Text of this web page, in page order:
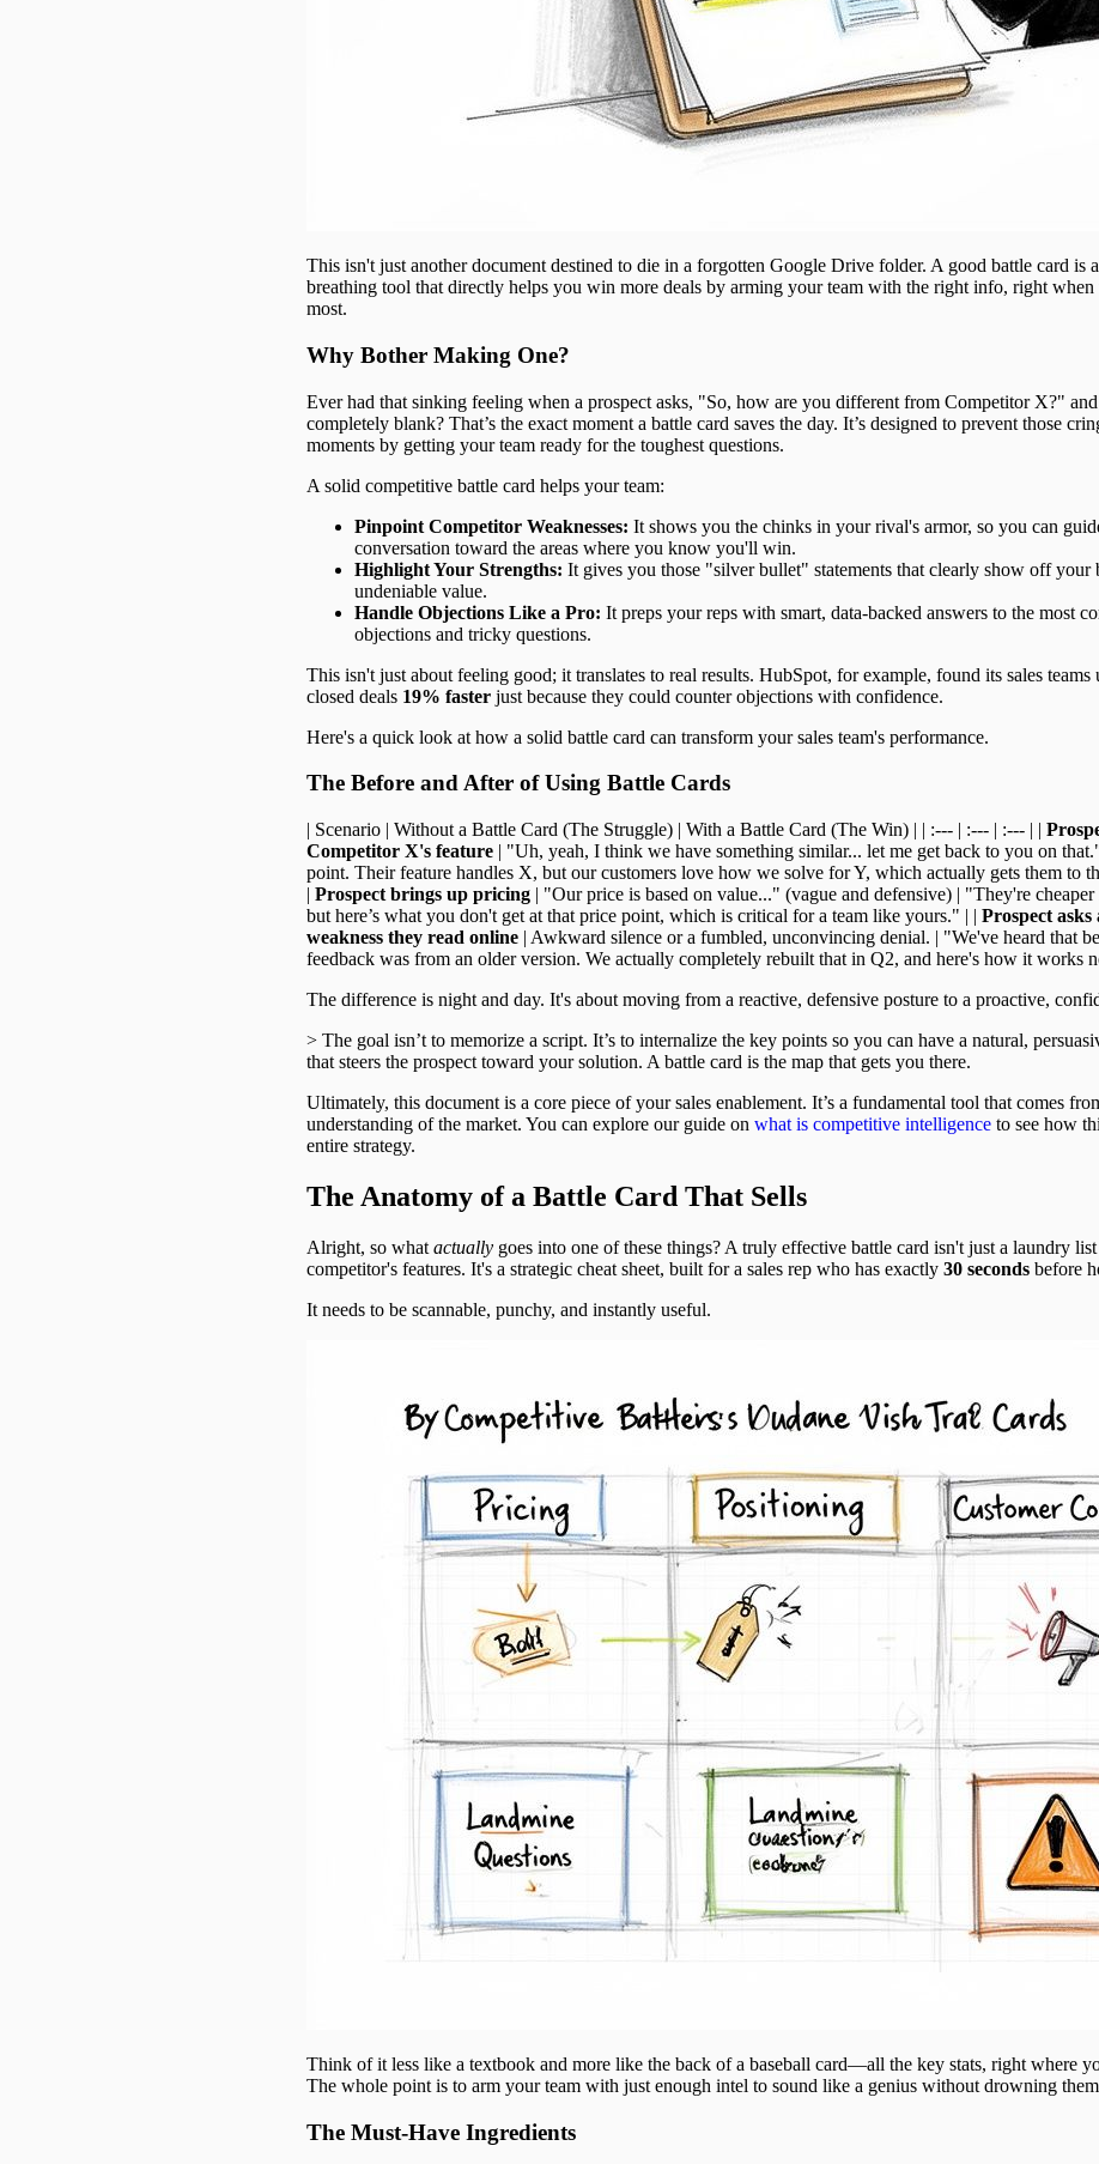
This isn't just another document destined to die in a forgotten Google Drive folder. A good battle card is
breathing tool that directly helps you win more deals by arming your team with the right info, right when
most.
Why Bother Making One?
Ever had that sinking feeling when a prospect asks, "So, how are you different from Competitor X?"
completely blank? That’s the exact moment a battle card saves the day. It’s designed to prevent those
moments by getting your team ready for the toughest questions.
A solid competitive battle card helps your team:
Pinpoint Competitor Weaknesses: It shows you the chinks in your rival's armor, so you can
conversation toward the areas where you know you'll win.
Highlight Your Strengths: It gives you those "silver bullet" statements that clearly show off your
undeniable value.
Handle Objections Like a Pro: It preps your reps with smart, data-backed answers to the most
objections and tricky questions.
This isn't just about feeling good; it translates to real results. HubSpot, for example, found its sales teams
closed deals 19% faster just because they could counter objections with confidence.
Here's a quick look at how a solid battle card can transform your sales team's performance.
The Before and After of Using Battle Cards
| Scenario | Without a Battle Card (The Struggle) | With a Battle Card (The Win) | | :--- | :--- | :--- | |
Competitor X's feature | "Uh, yeah, I think we have something similar... let me get back to you on
point. Their feature handles X, but our customers love how we solve for Y, which actually gets them to
| Prospect brings up pricing | "Our price is based on value..." (vague and defensive) | "They're cheaper
but here’s what you don't get at that price point, which is critical for a team like yours." | | Prospect asks
weakness they read online | Awkward silence or a fumbled, unconvincing denial. | "We've heard that
feedback was from an older version. We actually completely rebuilt that in Q2, and here's how it works
The difference is night and day. It's about moving from a reactive, defensive posture to a proactive,
> The goal isn’t to memorize a script. It’s to internalize the key points so you can have a natural,
that steers the prospect toward your solution. A battle card is the map that gets you there.
Ultimately, this document is a core piece of your sales enablement. It’s a fundamental tool that comes
understanding of the market. You can explore our guide on what is competitive intelligence to see how
entire strategy.
The Anatomy of a Battle Card That Sells
Alright, so what actually goes into one of these things? A truly effective battle card isn't just a laundry
competitor's features. It's a strategic cheat sheet, built for a sales rep who has exactly 30 seconds before
It needs to be scannable, punchy, and instantly useful.
Think of it less like a textbook and more like the back of a baseball card—all the key stats, right where
The whole point is to arm your team with just enough intel to sound like a genius without drowning
The Must-Have Ingredients